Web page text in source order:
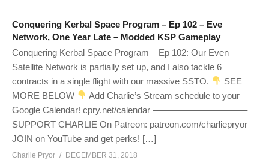
Conquering Kerbal Space Program – Ep 102 – Eve
Network, One Year Late – Modded KSP Gameplay
Conquering Kerbal Space Program – Ep 102: Our Even
Satellite Network is partially set up, and I also tackle 6
contracts in a single flight with our massive SSTO.
SEE
MORE BELOW
Add Charlie’s Stream schedule to your
Google Calendar! cpry.net/calendar ——————————–
SUPPORT CHARLIE On Patreon: patreon.com/charliepryor
JOIN on YouTube and get perks! […]
Charlie Pryor
DECEMBER 31, 2018